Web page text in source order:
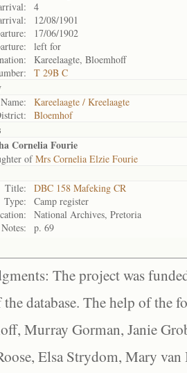
4
12/08/1901
17/06/1902
left for
Kareelaagte, Bloemhoff
T 29B C
Name:
Kareelaagte / Kreelaagte
Bloemhof
Cornelia Fourie
ofMrs Cornelia Elzie Fourie
Title:
DBC 158 Mafeking CR
Type:
Camp register
National Archives, Pretoria
Notes:
p. 69
The project was
database. The help of the
Murray Gorman, Janie
Elsa Strydom, Mary